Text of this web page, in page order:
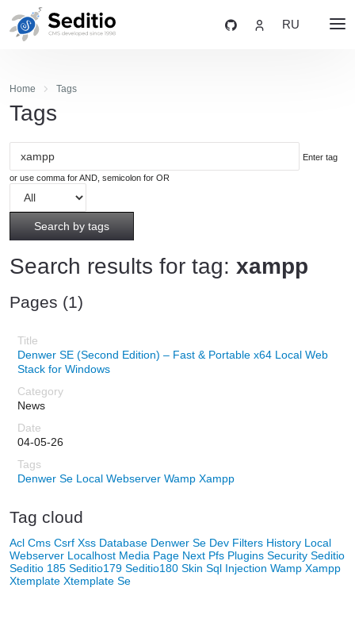
RU
Home Tags
Tags
Enter tag
or use comma for AND, semicolon for OR
Search by tags
Search results for tag: xampp
Pages (1)
Denwer SE (Second Edition) – Fast & Portable x64 Local Web
Stack for Windows
News
04-05-26
Denwer Se Local Webserver Wamp Xampp
Tag cloud
Acl Cms Csrf Xss Database Denwer Se Dev Filters History Local
Webserver Localhost Media Page Next Pfs Plugins Security Seditio
Seditio 185 Seditio179 Seditio180 Skin Sql Injection Wamp Xampp
Xtemplate Xtemplate Se